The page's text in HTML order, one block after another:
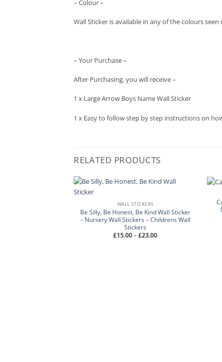
– Colour –
Wall Sticker is available in any of the colours
– Your Purchase –
After Purchasing, you will receive –
1 x Large Arrow Boys Name Wall Sticker
1 x Easy to follow step by step instructions on
RELATED PRODUCTS
WALL STICKERS
Be Silly, Be Honest, Be Kind Wall Sticker
– Nursery Wall Stickers – Childrens Wall
Stickers
£15.00–£23.00Price